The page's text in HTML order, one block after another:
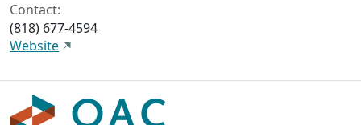
Contact:
(818) 677-4594
Website